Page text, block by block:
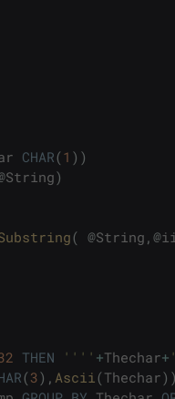
CHAR(1 ) )
String)
( @String , @ii
THEN '' '' +Thechar+
(3) , Ascii (Thechar) )